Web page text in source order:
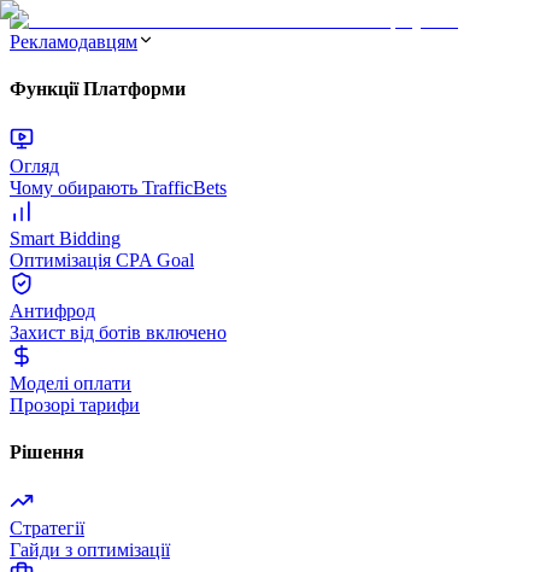
Рекламодавцям
Функції Платформи
Огляд
Чому обирають TrafficBets
Smart Bidding
Оптимізація CPA Goal
Антифрод
Захист від ботів включено
Моделі оплати
Прозорі тарифи
Рішення
Стратегії
Гайди з оптимізації